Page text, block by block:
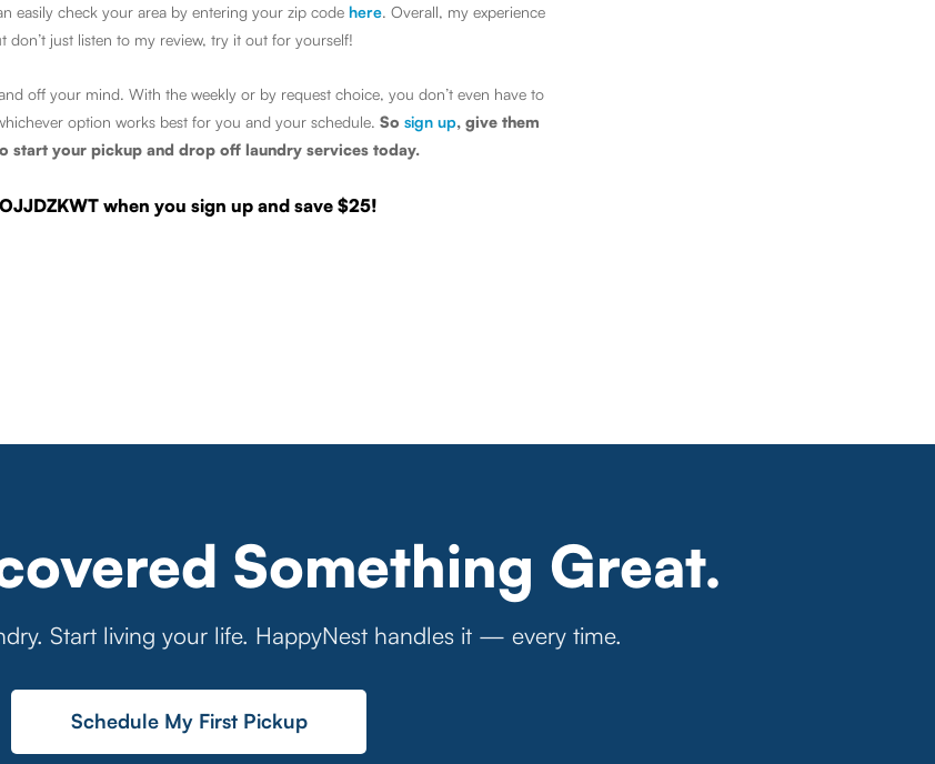
easily check your area by entering your zip code here. Overall, my experience
don’t just listen to my review, try it out for yourself!
off your mind. With the weekly or by request choice, you don’t even have to
option works best for you and your schedule. So sign up, give them
start your pickup and drop off laundry services today.
when you sign up and save $25!
Something Great.
Start living your life. HappyNest handles it — every time.
Schedule My First Pickup